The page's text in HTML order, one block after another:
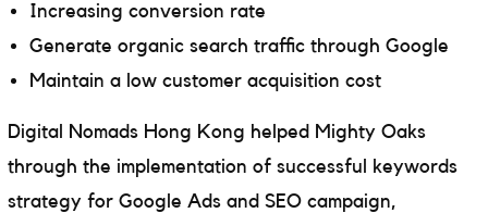
Increasing conversion rate
Generate organic search traffic through Google
Maintain a low customer acquisition cost
Digital Nomads Hong Kong helped Mighty Oaks
through the implementation of successful keywords
strategy for Google Ads and SEO campaign,